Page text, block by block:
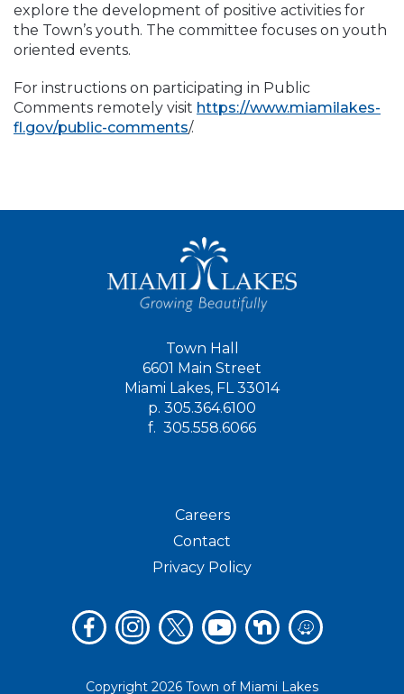
explore the development of positive activities for
the Town’s youth. The committee focuses on youth
oriented events.
For instructions on participating in Public
Comments remotely visit https://www.miamilakes-
fl.gov/public-comments/.
Town Hall
6601 Main Street
Miami Lakes, FL 33014
p. 305.364.6100
f. 305.558.6066
Careers
Contact
Privacy Policy
Copyright 2026 Town of Miami Lakes